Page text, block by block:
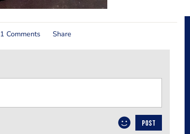
1 Comments Share
POST